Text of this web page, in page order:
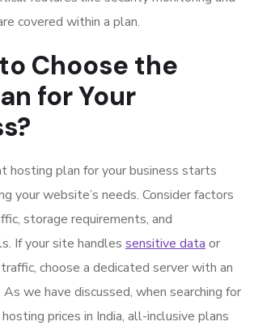
covered within a plan.
Choose the
for Your
hosting plan for your business starts
your website’s needs. Consider factors
storage requirements, and
If your site handles sensitive data or
choose a dedicated server with an
we have discussed, when searching for
prices in India, all-inclusive plans